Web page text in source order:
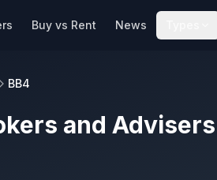
Buy vs Rent News
BB4
and